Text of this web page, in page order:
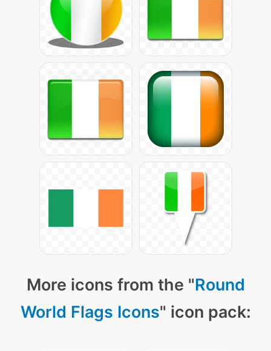
More icons from the "Round
World Flags Icons" icon pack: